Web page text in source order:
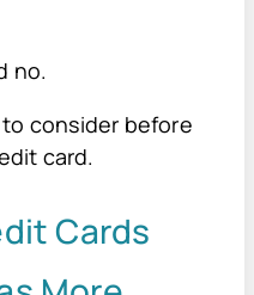
no.
to consider before
card.
Cards